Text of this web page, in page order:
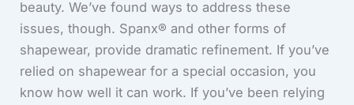
beauty. We’ve found ways to address these
issues, though. Spanx® and other forms of
shapewear, provide dramatic refinement. If you’ve
relied on shapewear for a special occasion, you
know how well it can work. If you’ve been relying